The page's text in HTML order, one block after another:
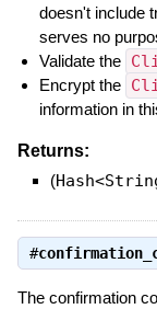
doesn't include
serves no
Validate the
Encrypt the
information in
Returns:
(
#
The confirmation